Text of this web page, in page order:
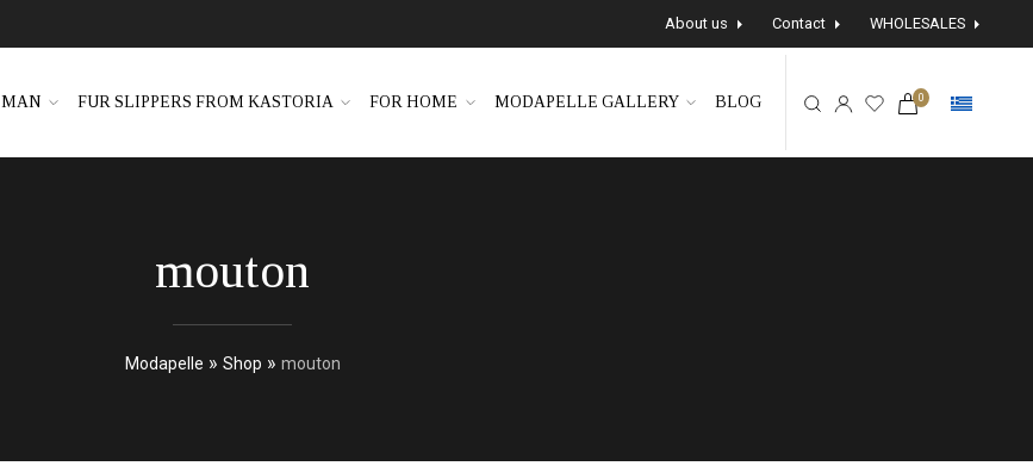
About us Contact WHOLESALES
MAN FUR SLIPPERS FROM KASTORIA FOR HOME MODAPELLE GALLERY BLOG 0
mouton
Modapelle » Shop » mouton